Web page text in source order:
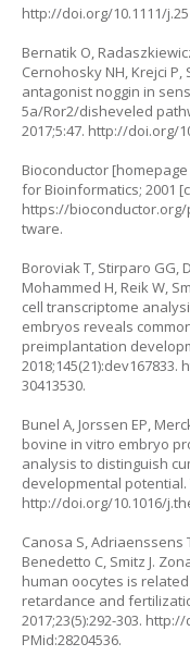
http://doi.org/10.1111/
Bernatik O,
Cernohosky NH, Krejci
antagonist noggin in
5a/Ror2/disheveled
2017;5:47. http://doi.org/
Bioconductor
for Bioinformatics; 2001
https://bioconductor.org/
tware.
Boroviak T, Stirparo GG,
Mohammed H, Reik W,
cell transcriptome
embryos reveals
preimplantation
2018;145(21):dev167833.
30413530.
Bunel A, Jorssen EP,
bovine in vitro embryo
analysis to distinguish
developmental potential.
http://doi.org/10.1016/
Canosa S, Adriaenssens
Benedetto C, Smitz J.
human oocytes is
retardance and
2017;23(5):292-303. http://
PMid:28204536.